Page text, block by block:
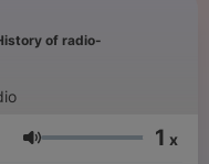
of radio-
Volume 1 x